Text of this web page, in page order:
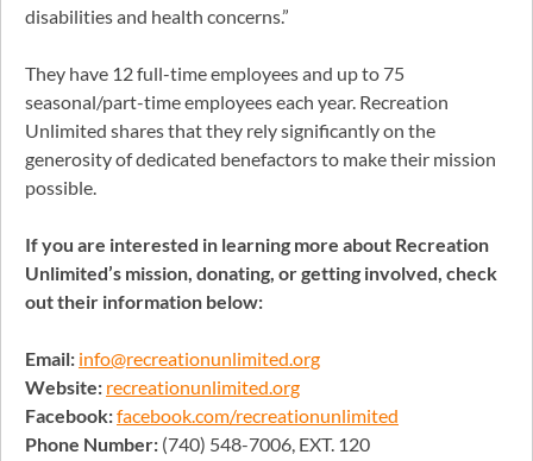
disabilities and health concerns.”
They have 12 full-time employees and up to 75
seasonal/part-time employees each year. Recreation
Unlimited shares that they rely significantly on the
generosity of dedicated benefactors to make their mission
possible.
If you are interested in learning more about Recreation
Unlimited’s mission, donating, or getting involved, check
out their information below:
Email: info@recreationunlimited.org
Website: recreationunlimited.org
Facebook:facebook.com/recreationunlimited
Phone Number: (740) 548-7006, EXT. 120